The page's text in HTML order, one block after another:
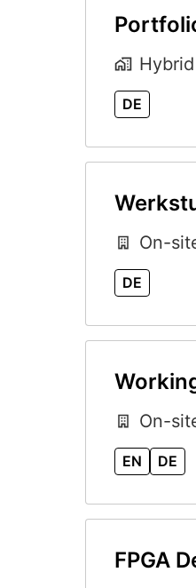
Hybrid
DE
On-
DE
On-
EN DE
FPGA